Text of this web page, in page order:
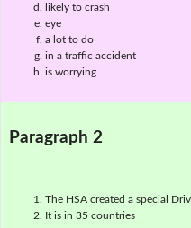
likely to crash
eye
a lot to do
in a traffic accident
is worrying
Paragraph 2
The HSA created a special
It is in 35 countries